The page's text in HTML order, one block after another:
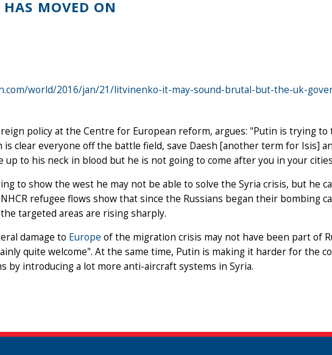
MOVED ON
world/2016/jan/21/litvinenko-it-may-sound-brutal-but-the-uk-
policy at the Centre for European reform, argues: "Putin is trying
is clear everyone off the battle field, save Daesh [another term for Isis]
up to his neck in blood but he is not going to come after you in your
to show the west he may not be able to solve the Syria crisis, but he
refugee flows show that since the Russians began their bombing
targeted areas are rising sharply.
damage to Europe of the migration crisis may not have been part of
quite welcome". At the same time, Putin is making it harder for the
by introducing a lot more anti-aircraft systems in Syria.